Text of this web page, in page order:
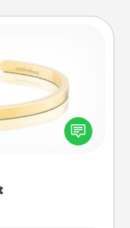
you can
are not alone.